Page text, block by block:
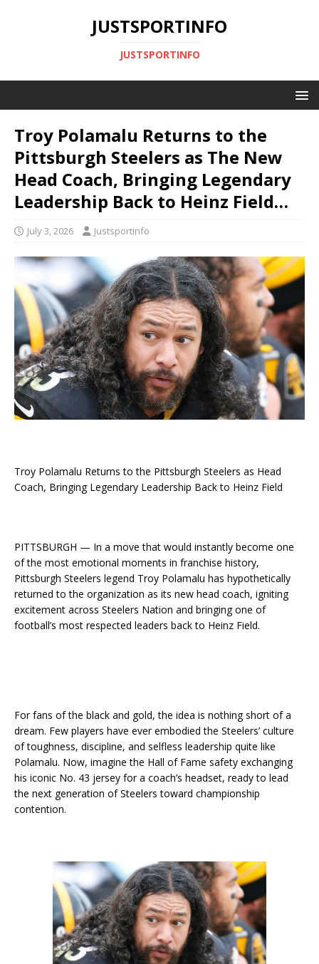
JUSTSPORTINFO
JUSTSPORTINFO
Troy Polamalu Returns to the
Pittsburgh Steelers as The New
Head Coach, Bringing Legendary
Leadership Back to Heinz Field…
July 3, 2026 Justsportinfo
Troy Polamalu Returns to the Pittsburgh Steelers as Head
Coach, Bringing Legendary Leadership Back to Heinz Field
PITTSBURGH — In a move that would instantly become one
of the most emotional moments in franchise history,
Pittsburgh Steelers legend Troy Polamalu has hypothetically
returned to the organization as its new head coach, igniting
excitement across Steelers Nation and bringing one of
football’s most respected leaders back to Heinz Field.
For fans of the black and gold, the idea is nothing short of a
dream. Few players have ever embodied the Steelers’ culture
of toughness, discipline, and selfless leadership quite like
Polamalu. Now, imagine the Hall of Fame safety exchanging
his iconic No. 43 jersey for a coach’s headset, ready to lead
the next generation of Steelers toward championship
contention.